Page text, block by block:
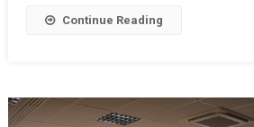
Continue Reading